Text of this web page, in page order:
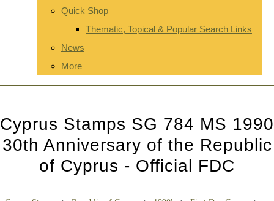
Quick Shop
Thematic, Topical & Popular Search Links
News
More
Cyprus Stamps SG 784 MS 1990
30th Anniversary of the Republic
of Cyprus - Official FDC